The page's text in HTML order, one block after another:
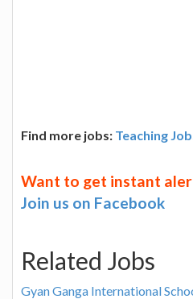
Find more jobs: Teaching
Want to get instant
Join us on Facebook
Related Jobs
Gyan Ganga International